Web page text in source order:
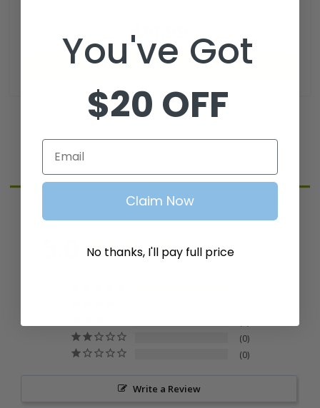
$81.99
Add to Cart
Based on 5 Reviews
0
0
Write a Review
You've Got
$20 OFF
Email
Claim Now
No thanks, I'll pay full price